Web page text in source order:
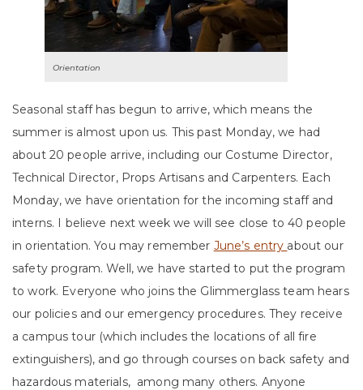
Orientation
Seasonal staff has begun to arrive, which means the
summer is almost upon us. This past Monday, we had
about 20 people arrive, including our Costume Director,
Technical Director, Props Artisans and Carpenters. Each
Monday, we have orientation for the incoming staff and
interns. I believe next week we will see close to 40 people
in orientation. You may remember June’s entry about our
safety program. Well, we have started to put the program
to work. Everyone who joins the Glimmerglass team hears
our policies and our emergency procedures. They receive
a campus tour (which includes the locations of all fire
extinguishers), and go through courses on back safety and
hazardous materials, among many others. Anyone